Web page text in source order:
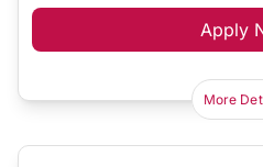
Apply
More